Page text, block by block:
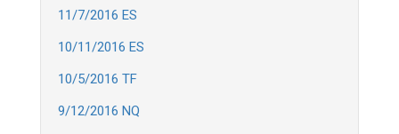
11/7/2016 ES
10/11/2016 ES
10/5/2016 TF
9/12/2016 NQ